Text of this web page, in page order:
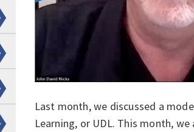
Last month, we discussed a
Learning, or UDL. This month,